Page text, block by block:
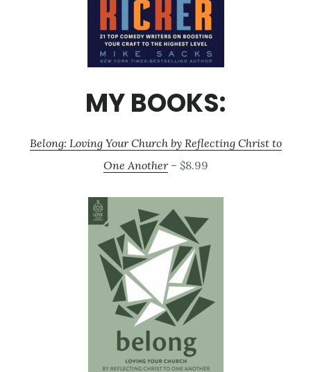
MY BOOKS:
Belong: Loving Your Church by Reflecting Christ to
One Another– $8.99